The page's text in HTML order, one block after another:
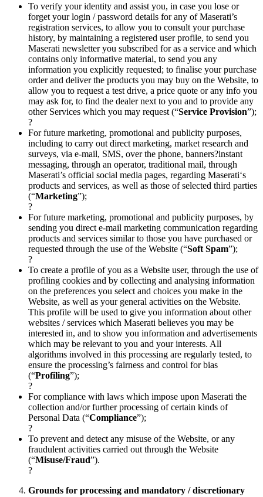
To verify your identity and assist you, in case you lose or
forget your login / password details for any of Maserati’s
registration services, to allow you to consult your purchase
history, by maintaining a registered user profile, to send you
Maserati newsletter you subscribed for as a service and which
contains only informative material, to send you any
information you explicitly requested; to finalise your purchase
order and deliver the products you may buy on the Website, to
allow you to request a test drive, a price quote or any info you
may ask for, to find the dealer next to you and to provide any
other Services which you may request (“Service Provision”);
?
For future marketing, promotional and publicity purposes,
including to carry out direct marketing, market research and
surveys, via e-mail, SMS, over the phone, banners?instant
messaging, through an operator, traditional mail, through
Maserati’s official social media pages, regarding Maserati‘s
products and services, as well as those of selected third parties
(“Marketing”);
?
For future marketing, promotional and publicity purposes, by
sending you direct e-mail marketing communication regarding
products and services similar to those you have purchased or
requested through the use of the Website (“Soft Spam”);
?
To create a profile of you as a Website user, through the use of
profiling cookies and by collecting and analysing information
on the preferences you select and choices you make in the
Website, as well as your general activities on the Website.
This profile will be used to give you information about other
websites / services which Maserati believes you may be
interested in, and to show you information and advertisements
which may be relevant to you and your interests. All
algorithms involved in this processing are regularly tested, to
ensure the processing’s fairness and control for bias
(“Profiling”);
?
For compliance with laws which impose upon Maserati the
collection and/or further processing of certain kinds of
Personal Data (“Compliance”);
?
To prevent and detect any misuse of the Website, or any
fraudulent activities carried out through the Website
(“Misuse/Fraud”).
?
Grounds for processing and mandatory / discretionary